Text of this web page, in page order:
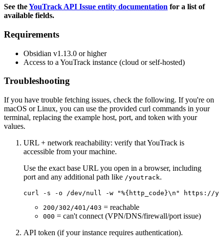
See theYouTrack API Issue entity documentation for a list of
available fields.
Requirements
Obsidian v1.13.0 or higher
Access to a YouTrack instance (cloud or self-hosted)
Troubleshooting
If you have trouble fetching issues, check the following. If you're on
macOS or Linux, you can use the provided curl commands in your
terminal, replacing the example host, port, and token with your
values.
URL + network reachability: verify that YouTrack is
accessible from your machine.
Use the exact base URL you open in a browser, including
port and any additional path like /youtrack.
200/302/401/403 = reachable
000 = can't connect (VPN/DNS/firewall/port issue)
API token (if your instance requires authentication).